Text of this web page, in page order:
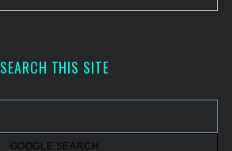
SEARCH THIS SITE